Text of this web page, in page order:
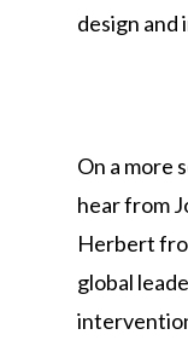
design and
On a more
hear from
Herbert
global